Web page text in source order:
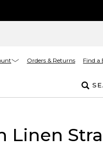
Orders & Returns Find a
Linen